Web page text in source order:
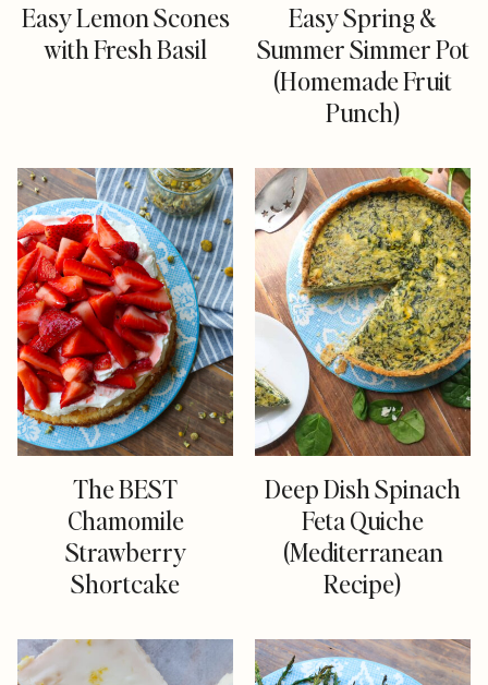
Easy Lemon Scones
with Fresh Basil
Easy Spring &
Summer Simmer Pot
(Homemade Fruit
Punch)
The BEST
Chamomile
Strawberry
Shortcake
Deep Dish Spinach
Feta Quiche
(Mediterranean
Recipe)